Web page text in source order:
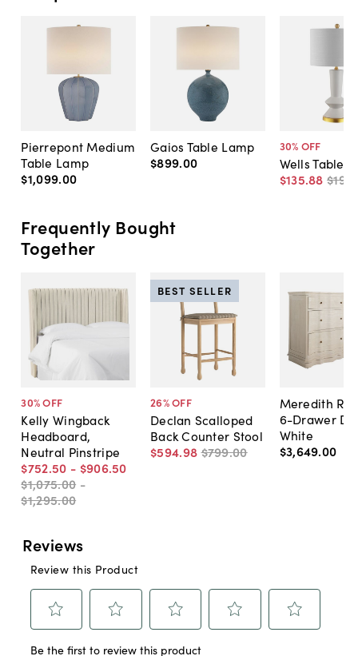
Pierrepont Medium
Table Lamp
$1,099.00
Gaios Table Lamp
$899.00
30% OFF
Wells Table
$135.88 $195
Frequently Bought
Together
30% OFF
Kelly Wingback
Headboard,
Neutral Pinstripe
$752.50 - $906.50
$1,075.00 -
$1,295.00
26% OFF
Declan Scalloped
Back Counter Stool
$594.98 $799.00
BEST SELLER
Meredith
6-Drawer
White
$3,649.00